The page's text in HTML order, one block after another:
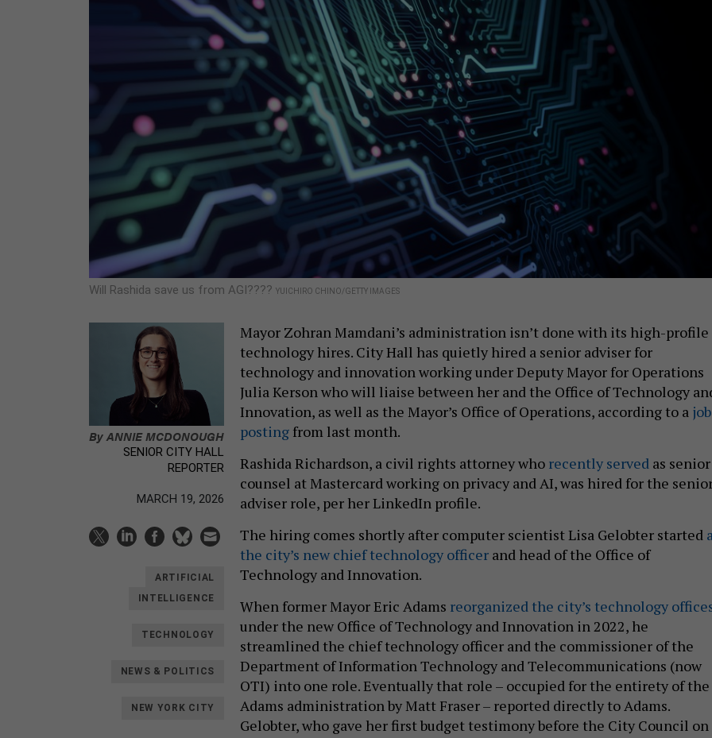
Will Rashida save us from AGI???? YUICHIRO CHINO/GETTY IMAGES
ByANNIE MCDONOUGH
SENIOR CITY HALL
REPORTER
MARCH 19, 2026
ARTIFICIAL
INTELLIGENCE
TECHNOLOGY
NEWS & POLITICS
NEW YORK CITY
Mayor Zohran Mamdani’s administration isn’t done with its high-profile
technology hires. City Hall has quietly hired a senior adviser for
technology and innovation working under Deputy Mayor for Operations
Julia Kerson who will liaise between her and the Office of Technology
Innovation, as well as the Mayor’s Office of Operations, according to a job
posting from last month.
Rashida Richardson, a civil rights attorney who recently served as senior
counsel at Mastercard working on privacy and AI, was hired for the
adviser role, per her LinkedIn profile.
The hiring comes shortly after computer scientist Lisa Gelobter started
the city’s new chief technology officer and head of the Office of
Technology and Innovation.
When former Mayor Eric Adams reorganized the city’s technology
under the new Office of Technology and Innovation in 2022, he
streamlined the chief technology officer and the commissioner of the
Department of Information Technology and Telecommunications (now
OTI) into one role. Eventually that role – occupied for the entirety of the
Adams administration by Matt Fraser – reported directly to Adams.
Gelobter, who gave her first budget testimony before the City Council on